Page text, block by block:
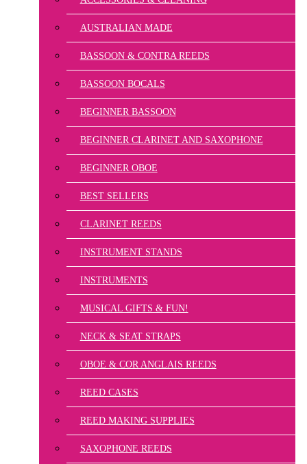
AUSTRALIAN MADE
BASSOON & CONTRA REEDS
BASSOON BOCALS
BEGINNER BASSOON
BEGINNER CLARINET AND SAXOPHONE
BEGINNER OBOE
BEST SELLERS
CLARINET REEDS
INSTRUMENT STANDS
INSTRUMENTS
MUSICAL GIFTS & FUN!
NECK & SEAT STRAPS
OBOE & COR ANGLAIS REEDS
REED CASES
REED MAKING SUPPLIES
SAXOPHONE REEDS